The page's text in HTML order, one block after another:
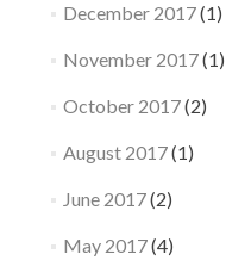
December 2017(1)
November 2017(1)
October 2017(2)
August 2017(1)
June 2017(2)
May 2017(4)